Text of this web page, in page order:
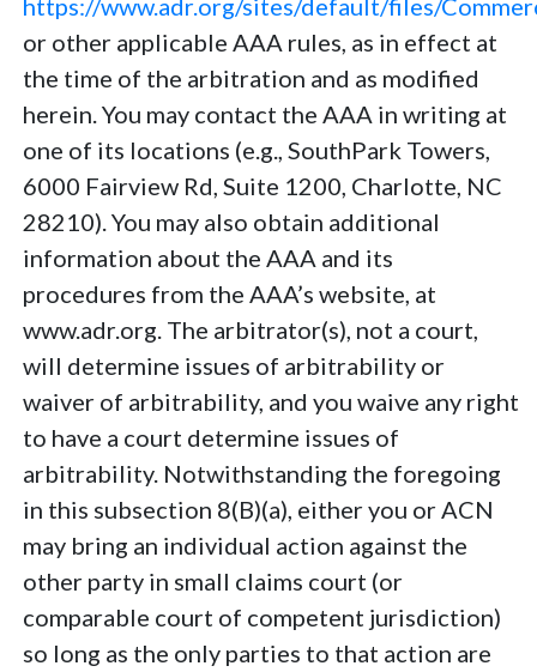
https://www.adr.org/sites/default/files/
or other applicable AAA rules, as in effect at
the time of the arbitration and as modified
herein. You may contact the AAA in writing at
one of its locations (e.g., SouthPark Towers,
6000 Fairview Rd, Suite 1200, Charlotte, NC
28210). You may also obtain additional
information about the AAA and its
procedures from the AAA’s website, at
www.adr.org. The arbitrator(s), not a court,
will determine issues of arbitrability or
waiver of arbitrability, and you waive any right
to have a court determine issues of
arbitrability. Notwithstanding the foregoing
in this subsection 8(B)(a), either you or ACN
may bring an individual action against the
other party in small claims court (or
comparable court of competent jurisdiction)
so long as the only parties to that action are